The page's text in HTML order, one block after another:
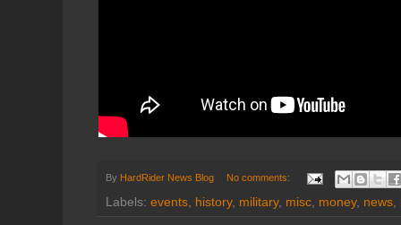
By HardRider News Blog No comments:
Labels: events history, military, misc money, news